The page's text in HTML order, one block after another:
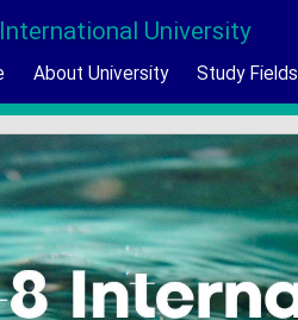
University
About University Study Fields